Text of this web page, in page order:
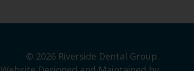
© 2026 Riverside Dental Group.